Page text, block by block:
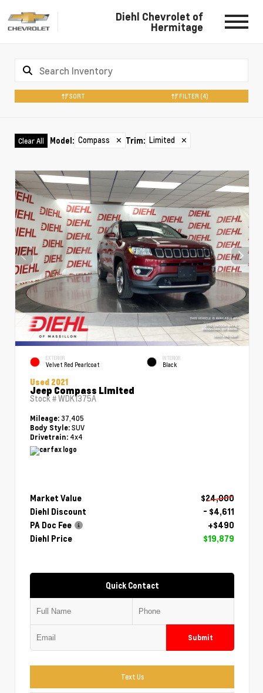
Diehl Chevrolet of
Hermitage
SORT FILTER (4)
Clear All Model: Compass ✕ Trim: Limited ✕
EXTERIOR
Velvet Red Pearlcoat
INTERIOR
Black
Used 2021
Jeep Compass Limited
Stock #WDK1375A
Mileage: 37,405
Body Style: SUV
Drivetrain: 4x4
Market Value
$24,000
Diehl Discount
- $4,611
PA Doc Fee
+$490
Diehl Price
$19,879
Quick Contact
Submit
Text Us